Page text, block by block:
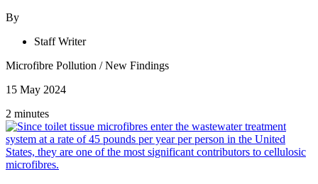
By
Staff Writer
Microfibre Pollution /New Findings
15 May 2024
2 minutes